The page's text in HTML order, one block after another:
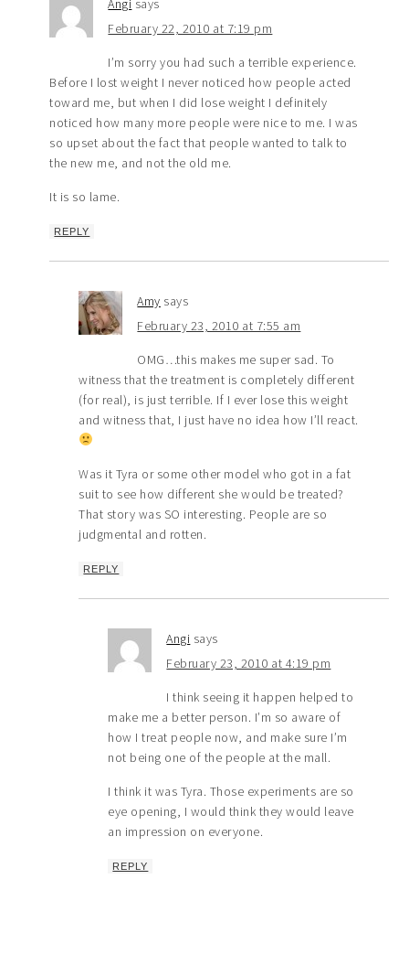
Angi says
February 22, 2010 at 7:19 pm
I’m sorry you had such a terrible experience.
Before I lost weight I never noticed how people acted
toward me, but when I did lose weight I definitely
noticed how many more people were nice to me. I was
so upset about the fact that people wanted to talk to
the new me, and not the old me.
It is so lame.
REPLY
Amy says
February 23, 2010 at 7:55 am
OMG…this makes me super sad. To
witness that the treatment is completely different
(for real), is just terrible. If I ever lose this weight
and witness that, I just have no idea how I’ll react.
Was it Tyra or some other model who got in a fat
suit to see how different she would be treated?
That story was SO interesting. People are so
judgmental and rotten.
REPLY
Angi says
February 23, 2010 at 4:19 pm
I think seeing it happen helped to
make me a better person. I’m so aware of
how I treat people now, and make sure I’m
not being one of the people at the mall.
I think it was Tyra. Those experiments are so
eye opening, I would think they would leave
an impression on everyone.
REPLY